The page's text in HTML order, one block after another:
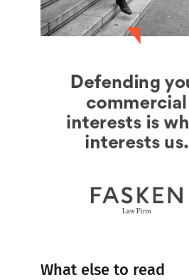
What else to read